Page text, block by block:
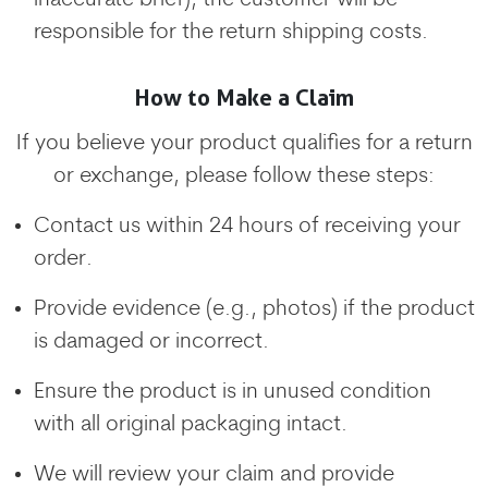
responsible for the return shipping costs.
How to Make a Claim
If you believe your product qualifies for a return
or exchange, please follow these steps:
Contact us within 24 hours of receiving your
order.
Provide evidence (e.g., photos) if the product
is damaged or incorrect.
Ensure the product is in unused condition
with all original packaging intact.
We will review your claim and provide